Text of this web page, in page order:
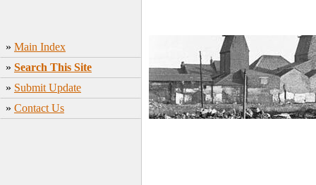
» Main Index
» Search This Site
» Submit Update
» Contact Us